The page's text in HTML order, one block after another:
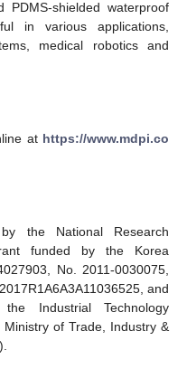
PDMS-shielded waterproof
in various applications,
medical robotics and
at https://www.mdpi.co
the National Research
funded by the Korea
No. 2011-0030075,
and
Industrial Technology
of Trade, Industry &